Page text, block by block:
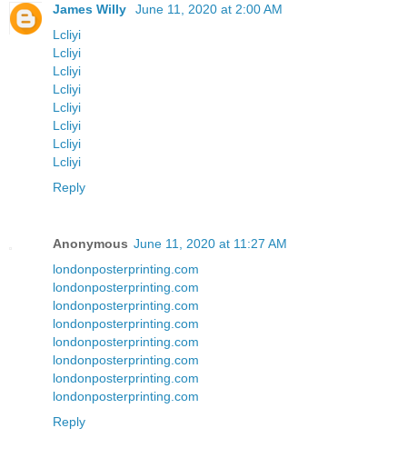
James Willy
June 11, 2020 at 2:00 AM
Lcliyi
Lcliyi
Lcliyi
Lcliyi
Lcliyi
Lcliyi
Lcliyi
Lcliyi
Reply
Anonymous June 11, 2020 at 11:27 AM
londonposterprinting.com
londonposterprinting.com
londonposterprinting.com
londonposterprinting.com
londonposterprinting.com
londonposterprinting.com
londonposterprinting.com
londonposterprinting.com
Reply